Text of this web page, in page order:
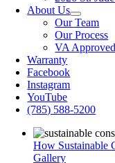
About Us
Our Team
Our Process
VA
Warranty
Facebook
Instagram
YouTube
(785) 588-5200
How Sustainable
Gallery